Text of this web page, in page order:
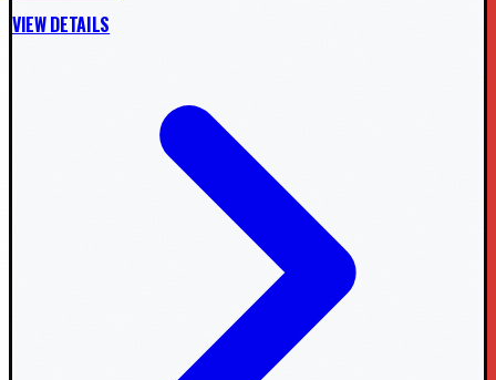
VIEW DETAILS